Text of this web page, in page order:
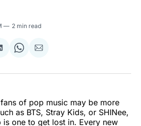
2 min read
Share
WhatsApp
Share
Email
of pop music may be more
as BTS, Stray Kids, or SHINee,
one to get lost in. Every new